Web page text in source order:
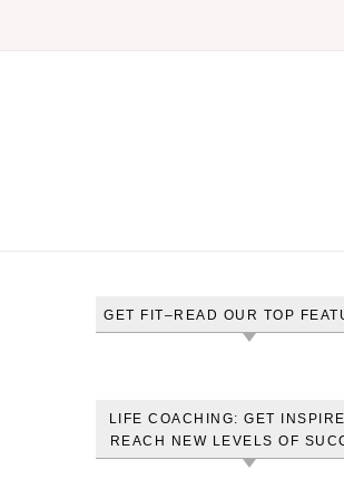
GET FIT–READ OUR TOP
LIFE COACHING: GET
REACH NEW LEVELS OF